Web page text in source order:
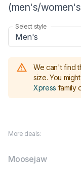
(men's/
Select style
Men's
We can't find
size. You
Xpress family
More deals:
Moosejaw